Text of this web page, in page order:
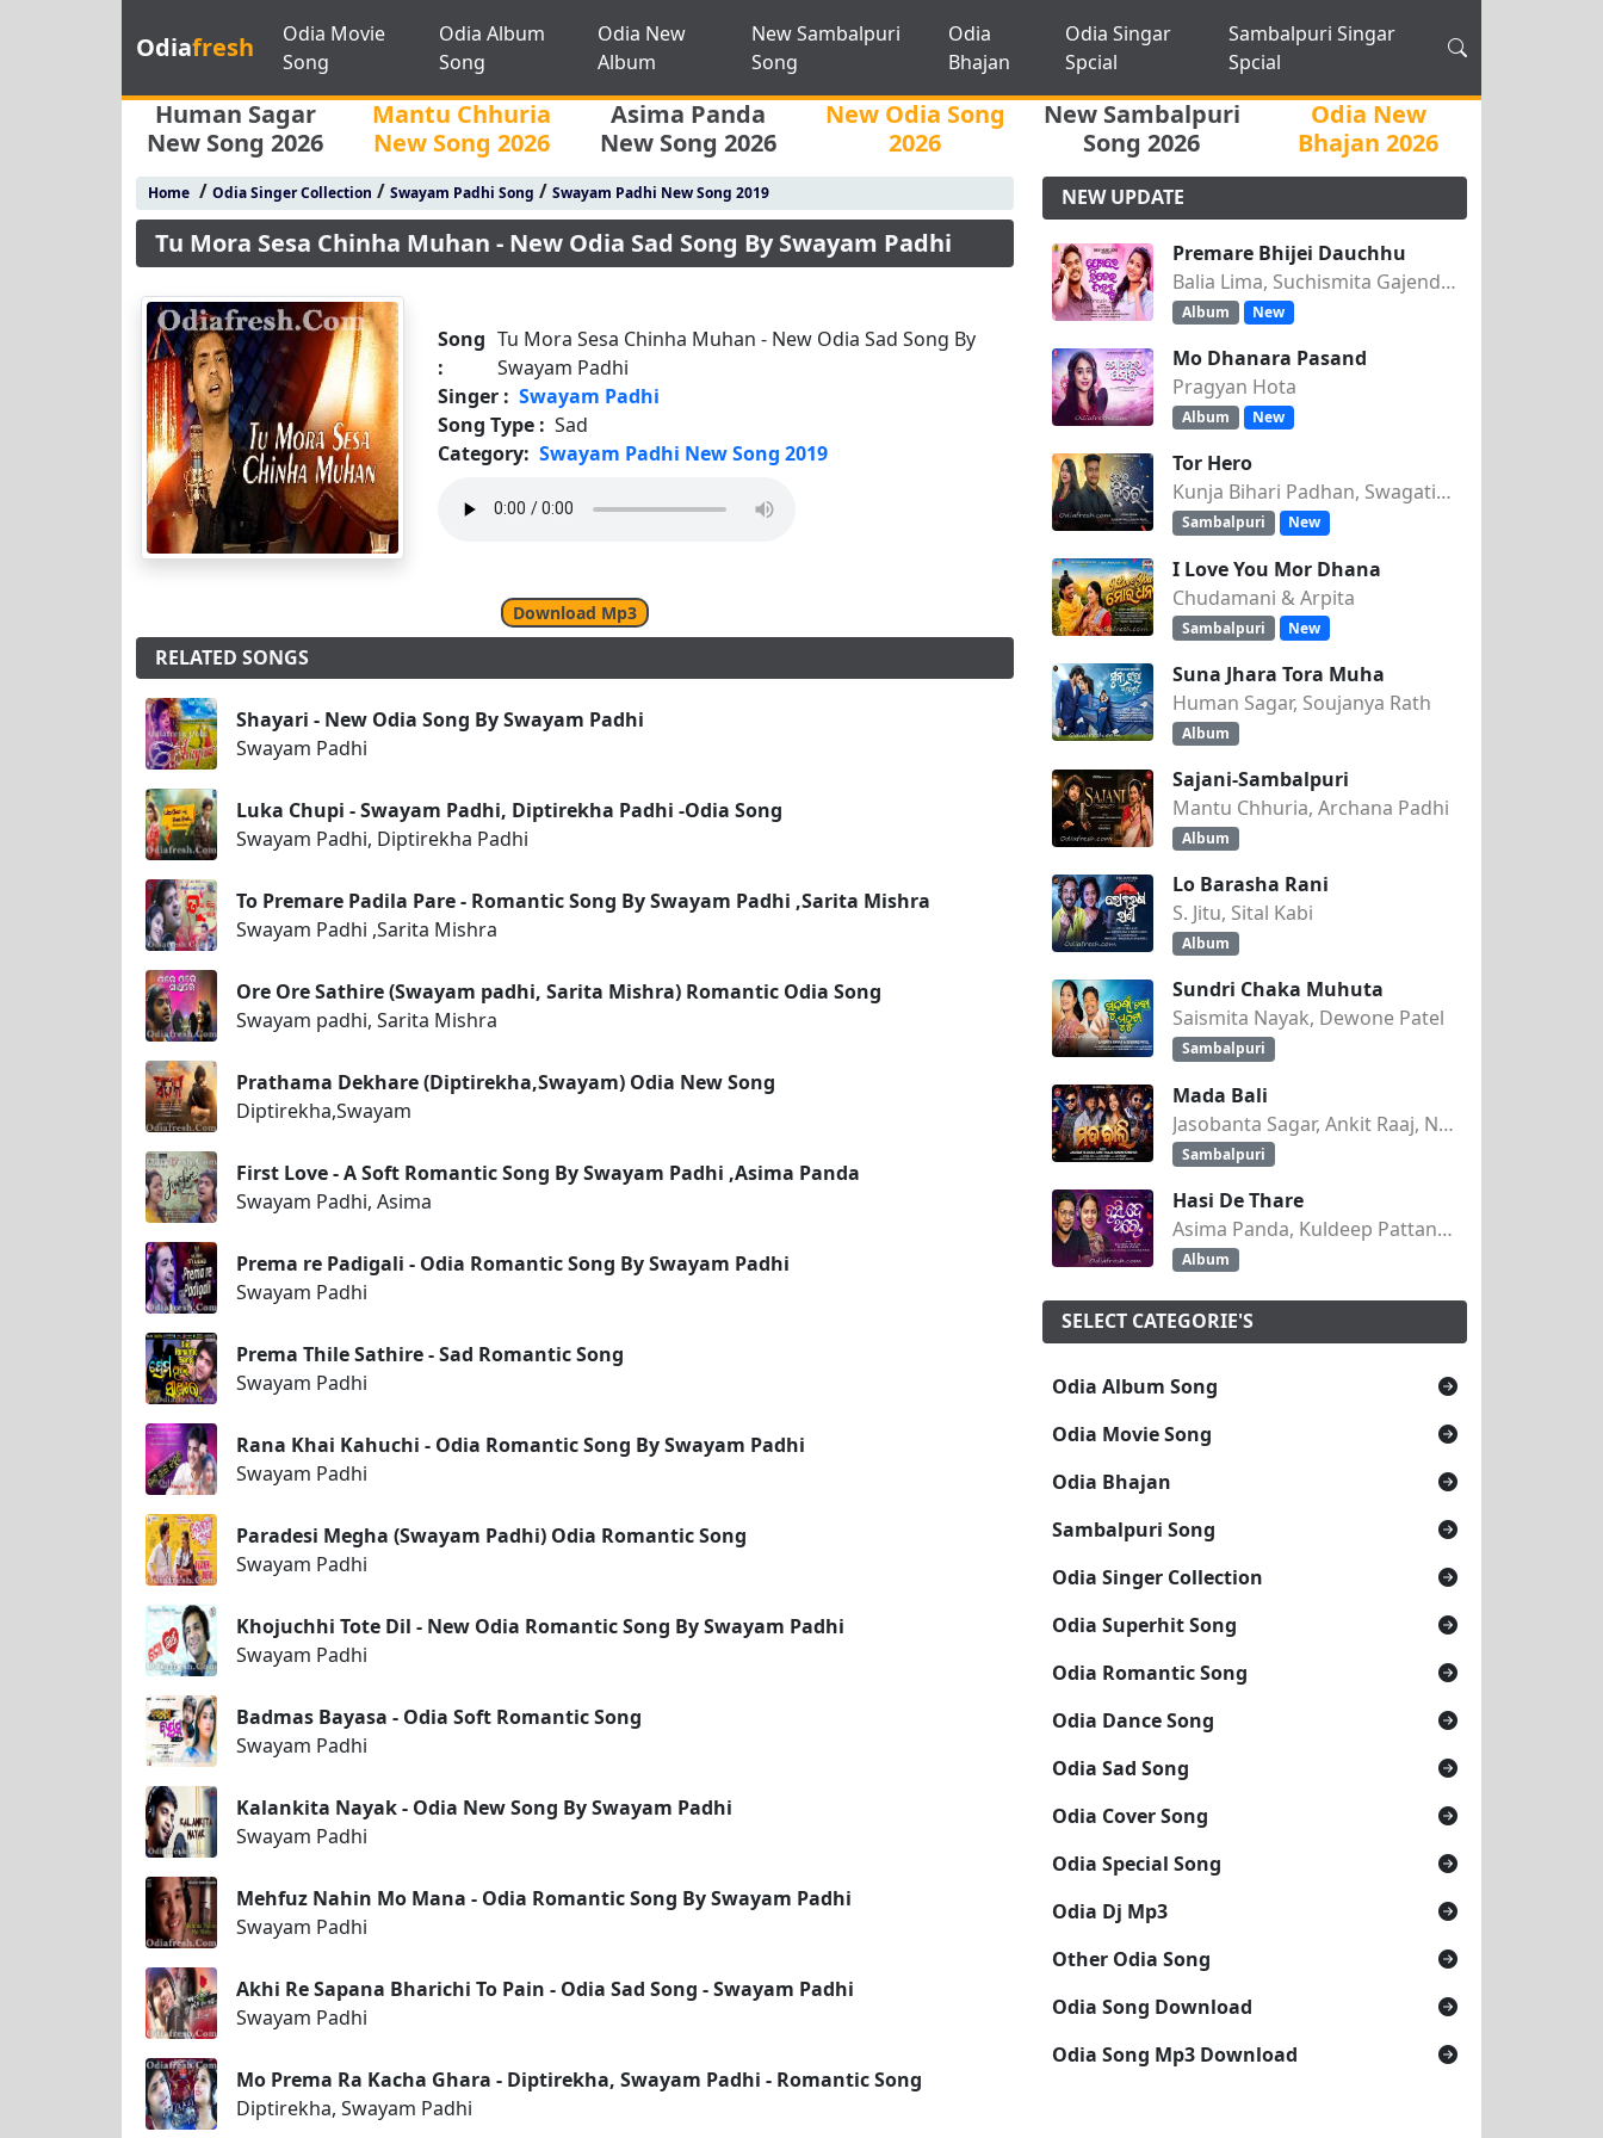
Odiafresh
Odia Movie
Song
Odia Album
Song
Odia New
Album
New Sambalpuri
Song
Odia
Bhajan
Odia Singar
Spcial
Sambalpuri Singar
Spcial
Human Sagar
New Song 2026
Mantu Chhuria
New Song 2026
Asima Panda
New Song 2026
New Odia Song
2026
New Sambalpuri
Song 2026
Odia New
Bhajan 2026
Home/ Odia Singer Collection / Swayam Padhi Song / Swayam Padhi New Song 2019
Tu Mora Sesa Chinha Muhan - New Odia Sad Song By Swayam Padhi
Song
:
Tu Mora Sesa Chinha Muhan - New Odia Sad Song By
Swayam Padhi
Singer : Swayam Padhi
Song Type : Sad
Category: Swayam Padhi New Song 2019
Download Mp3
RELATED SONGS
Shayari - New Odia Song By Swayam Padhi
Swayam Padhi
Luka Chupi - Swayam Padhi, Diptirekha Padhi -Odia Song
Swayam Padhi, Diptirekha Padhi
To Premare Padila Pare - Romantic Song By Swayam Padhi ,Sarita Mishra
Swayam Padhi ,Sarita Mishra
Ore Ore Sathire (Swayam padhi, Sarita Mishra) Romantic Odia Song
Swayam padhi, Sarita Mishra
Prathama Dekhare (Diptirekha,Swayam) Odia New Song
Diptirekha,Swayam
First Love - A Soft Romantic Song By Swayam Padhi ,Asima Panda
Swayam Padhi, Asima
Prema re Padigali - Odia Romantic Song By Swayam Padhi
Swayam Padhi
Prema Thile Sathire - Sad Romantic Song
Swayam Padhi
Rana Khai Kahuchi - Odia Romantic Song By Swayam Padhi
Swayam Padhi
Paradesi Megha (Swayam Padhi) Odia Romantic Song
Swayam Padhi
Khojuchhi Tote Dil - New Odia Romantic Song By Swayam Padhi
Swayam Padhi
Badmas Bayasa - Odia Soft Romantic Song
Swayam Padhi
Kalankita Nayak - Odia New Song By Swayam Padhi
Swayam Padhi
Mehfuz Nahin Mo Mana - Odia Romantic Song By Swayam Padhi
Swayam Padhi
Akhi Re Sapana Bharichi To Pain - Odia Sad Song - Swayam Padhi
Swayam Padhi
Mo Prema Ra Kacha Ghara - Diptirekha, Swayam Padhi - Romantic Song
Diptirekha, Swayam Padhi
NEW UPDATE
Premare Bhijei Dauchhu
Balia Lima, Suchismita Gajendra Singh
Album New
Mo Dhanara Pasand
Pragyan Hota
Album New
Tor Hero
Kunja Bihari Padhan, Swagatika Tripathy
Sambalpuri New
I Love You Mor Dhana
Chudamani & Arpita
Sambalpuri New
Suna Jhara Tora Muha
Human Sagar, Soujanya Rath
Album
Sajani-Sambalpuri
Mantu Chhuria, Archana Padhi
Album
Lo Barasha Rani
S. Jitu, Sital Kabi
Album
Sundri Chaka Muhuta
Saismita Nayak, Dewone Patel
Sambalpuri
Mada Bali
Jasobanta Sagar, Ankit Raaj, Nandini Kumbhar
Sambalpuri
Hasi De Thare
Asima Panda, Kuldeep Pattanaik
Album
SELECT CATEGORIE'S
Odia Album Song
Odia Movie Song
Odia Bhajan
Sambalpuri Song
Odia Singer Collection
Odia Superhit Song
Odia Romantic Song
Odia Dance Song
Odia Sad Song
Odia Cover Song
Odia Special Song
Odia Dj Mp3
Other Odia Song
Odia Song Download
Odia Song Mp3 Download